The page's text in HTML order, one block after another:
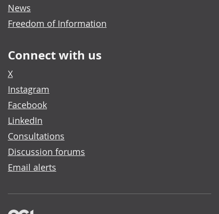
News
Freedom of Information
Connect with us
X
Instagram
Facebook
LinkedIn
Consultations
Discussion forums
Email alerts